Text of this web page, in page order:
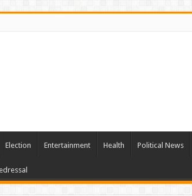
Election Entertainment Health Political News